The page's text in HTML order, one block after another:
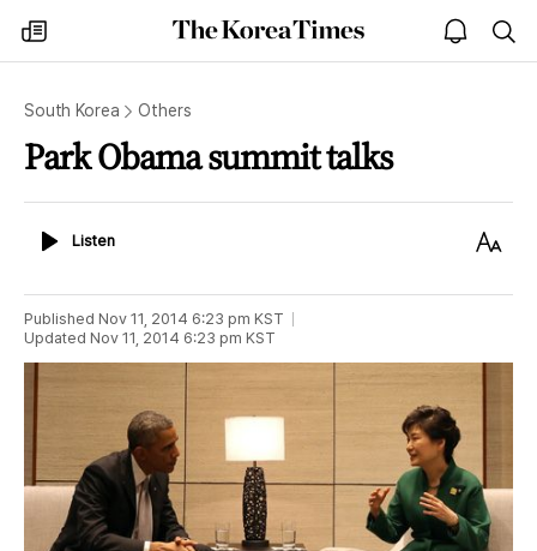
my
times
The
Korea
open
notice
South Korea Others
Park Obama summit talks
ListenListen
Text
Published Nov 11, 2014 6:23 pm KST
Updated Nov 11, 2014 6:23 pm KST